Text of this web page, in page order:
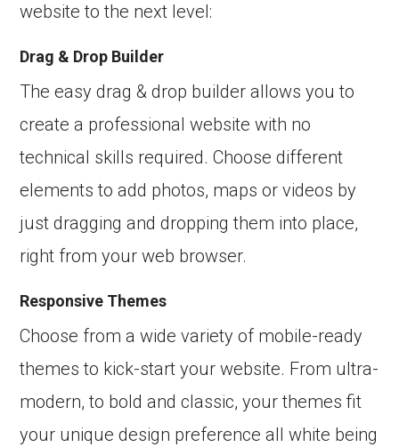
website to the next level:
Drag & Drop Builder
The easy drag & drop builder allows you to
create a professional website with no
technical skills required. Choose different
elements to add photos, maps or videos by
just dragging and dropping them into place,
right from your web browser.
Responsive Themes
Choose from a wide variety of mobile-ready
themes to kick-start your website. From ultra-
modern, to bold and classic, your themes fit
your unique design preference all white being